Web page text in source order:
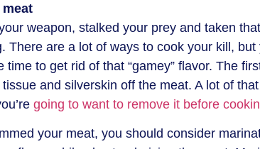
weapon, stalked your prey and taken
There are a lot of ways to cook your kill,
time to get rid of that “gamey” flavor. The
and silverskin off the meat. A lot of
going to want to remove it before
your meat, you should consider